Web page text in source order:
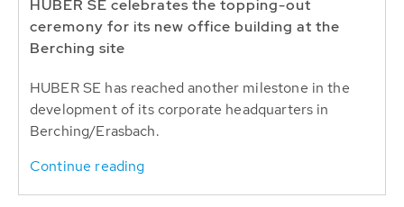
HUBER SE celebrates the topping-out
ceremony for its new office building at the
Berching site
HUBER SE has reached another milestone in the
development of its corporate headquarters in
Berching/Erasbach.
Continue reading